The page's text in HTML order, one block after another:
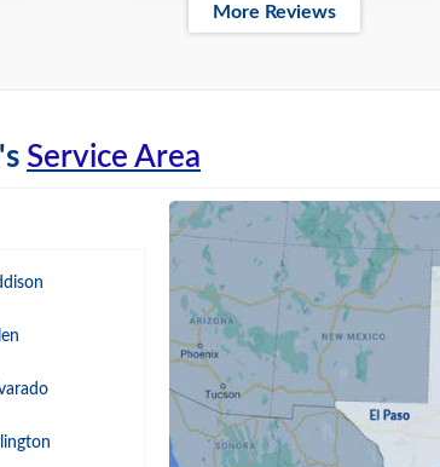
More Reviews
Service Area